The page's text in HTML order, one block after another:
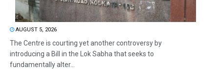
AUGUST 5, 2026
The Centre is courting yet another controversy by
introducing a Bill in the Lok Sabha that seeks to
fundamentally alter...